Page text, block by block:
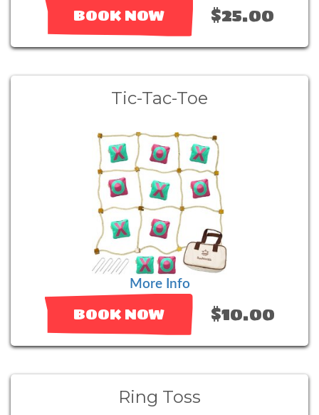
BOOK NOW $25.00
Tic-Tac-Toe
More Info
BOOK NOW $10.00
Ring Toss